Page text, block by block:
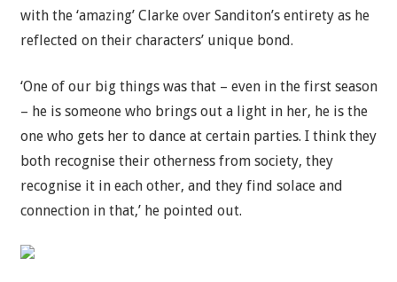
with the ‘amazing’ Clarke over Sanditon’s entirety as he
reflected on their characters’ unique bond.
‘One of our big things was that – even in the first season
– he is someone who brings out a light in her, he is the
one who gets her to dance at certain parties. I think they
both recognise their otherness from society, they
recognise it in each other, and they find solace and
connection in that,’ he pointed out.